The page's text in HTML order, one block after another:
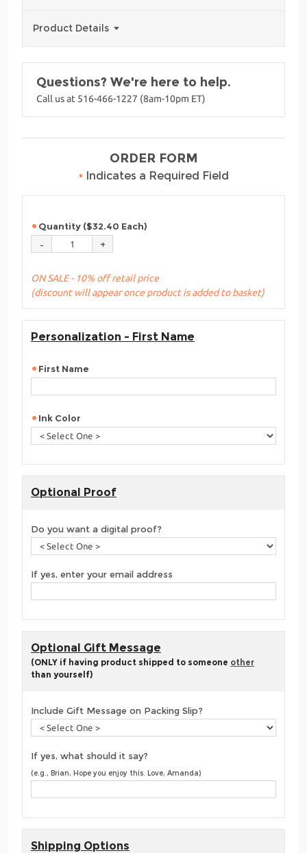
Product Details
Questions? We're here to help.
Call us at 516-466-1227 (8am-10pm ET)
ORDER FORM
• Indicates a Required Field
Quantity ($32.40 Each)
ON SALE - 10% off retail price
(discount will appear once product is added to basket)
Personalization - First Name
First Name
Ink Color
Optional Proof
Do you want a digital proof?
If yes, enter your email address
Optional Gift Message
(ONLY if having product shipped to someone other
than yourself)
Include Gift Message on Packing Slip?
If yes, what should it say?
(e.g., Brian, Hope you enjoy this. Love, Amanda)
Shipping Options